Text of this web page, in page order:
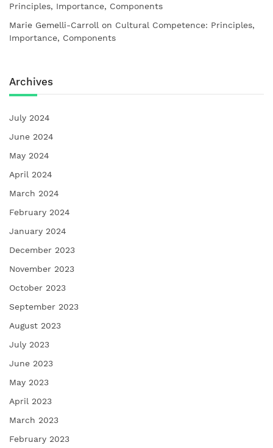
Principles, Importance, Components
Marie Gemelli-Carroll on Cultural Competence: Principles,
Importance, Components
Archives
July 2024
June 2024
May 2024
April 2024
March 2024
February 2024
January 2024
December 2023
November 2023
October 2023
September 2023
August 2023
July 2023
June 2023
May 2023
April 2023
March 2023
February 2023